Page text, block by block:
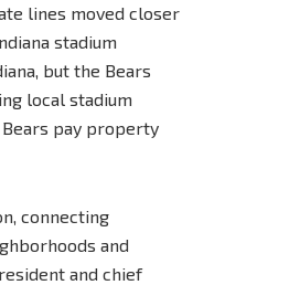
lines moved closer
stadium
but the Bears
local stadium
pay property
connecting
and
and chief